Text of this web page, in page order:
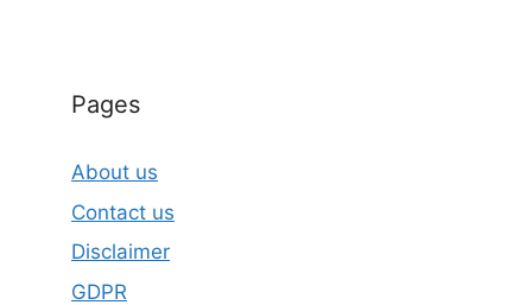
Pages
About us
Contact us
Disclaimer
GDPR